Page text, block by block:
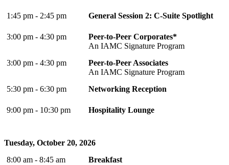
1:45 pm - 2:45 pm General Session 2: C-Suite Spotlight
3:00 pm - 4:30 pm
Peer-to-Peer Corporates*
An IAMC Signature Program
3:00 pm - 4:30 pm
Peer-to-Peer Associates
An IAMC Signature Program
5:30 pm - 6:30 pm
Networking Reception
9:00 pm - 10:30 pm Hospitality Lounge
Tuesday, October 20, 2026
8:00 am - 8:45 am
Breakfast